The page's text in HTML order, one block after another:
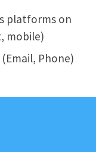
platforms on
mobile)
Phone)